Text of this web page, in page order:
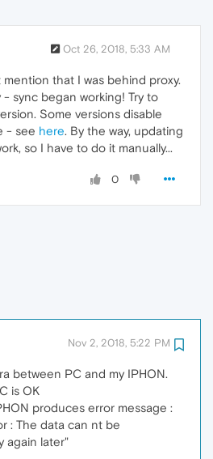
Oct 26, 2018, 5:33 AM
mention that I was behind proxy.
sync began working! Try to
Some versions disable
- see here. By the way, updating
so I have to do it manually...
0
Nov 2, 2018, 5:22 PM
between PC and my IPHON.
is OK
produces error message :
: The data can nt be
again later"